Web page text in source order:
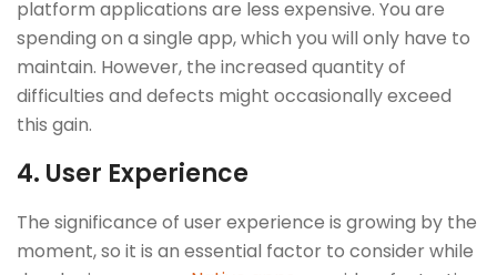
platform applications are less expensive. You are
spending on a single app, which you will only have to
maintain. However, the increased quantity of
difficulties and defects might occasionally exceed
this gain.
4. User Experience
The significance of user experience is growing by the
moment, so it is an essential factor to consider while